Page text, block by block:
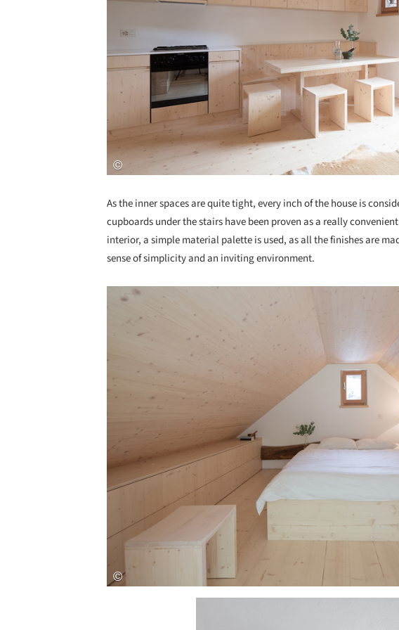
As the inner spaces are quite tight, every inch of the house is
cupboards under the stairs have been proven as a really
interior, a simple material palette is used, as all the finishes are
sense of simplicity and an inviting environment.
Save this picture!